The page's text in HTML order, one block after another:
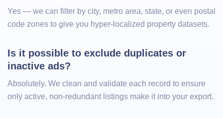
Yes — we can filter by city, metro area, state, or even postal
code zones to give you hyper-localized property datasets.
Is it possible to exclude duplicates or
inactive ads?
Absolutely. We clean and validate each record to ensure
only active, non-redundant listings make it into your export.